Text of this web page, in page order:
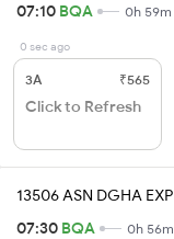
07:10 BQA 0h 59m
0 sec ago
3A ₹565
Click to Refresh
13506 ASN DGHA EXP
07:30 BQA 0h 56m